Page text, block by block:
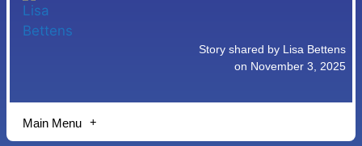
Story shared by Lisa Bettens
on November 3, 2025
Main Menu